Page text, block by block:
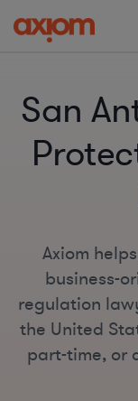
San
Axiom
business-
regulation
the United
part-time, or